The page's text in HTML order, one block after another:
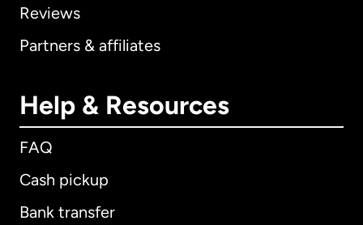
Reviews
Partners & affiliates
Help & Resources
FAQ
Cash pickup
Bank transfer